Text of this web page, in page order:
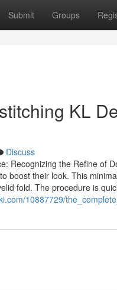
Submit Groups
KL
Discuss
Recognizing the Refine of
boost their look. This
fold. The procedure is
10887729/